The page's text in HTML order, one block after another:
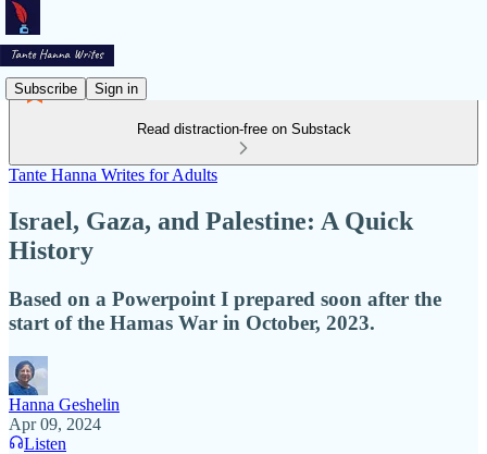
Subscribe Sign in
Read distraction-free on Substack
Tante Hanna Writes for Adults
Israel, Gaza, and Palestine: A Quick
History
Based on a Powerpoint I prepared soon after the
start of the Hamas War in October, 2023.
Hanna Geshelin
Apr 09, 2024
Listen